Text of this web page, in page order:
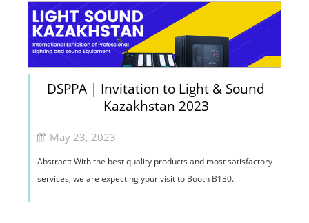
DSPPA | Invitation to Light & Sound
Kazakhstan 2023
May 23, 2023
Abstract: With the best quality products and most satisfactory
services, we are expecting your visit to Booth B130. ​